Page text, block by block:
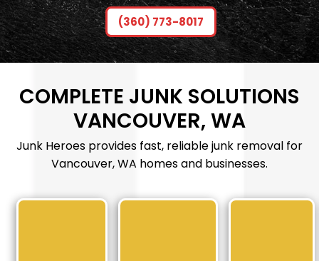
(360) 773-8017
COMPLETE JUNK SOLUTIONS
VANCOUVER, WA
Junk Heroes provides fast, reliable junk removal for
Vancouver, WA homes and businesses.